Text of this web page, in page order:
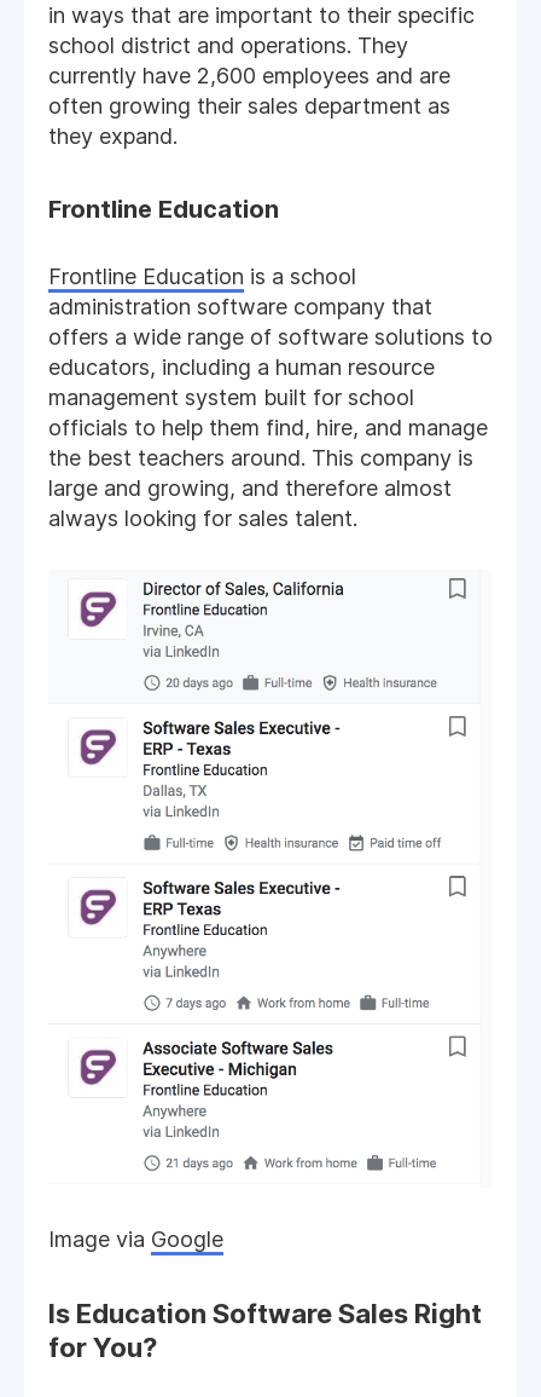
in ways that are important to their specific
school district and operations. They
currently have 2,600 employees and are
often growing their sales department as
they expand.
Frontline Education
Frontline Education is a school
administration software company that
offers a wide range of software solutions to
educators, including a human resource
management system built for school
officials to help them find, hire, and manage
the best teachers around. This company is
large and growing, and therefore almost
always looking for sales talent.
Image via Google
Is Education Software Sales Right
for You?